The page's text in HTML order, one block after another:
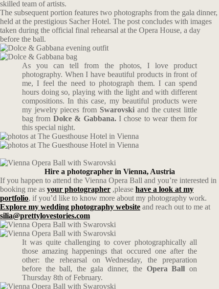
skilled team of artists.
The subsequent portion features two photographs from the gala dinner,
held at the prestigious Sacher Hotel. The post concludes with images
taken during the official final rehearsal at the Opera House, a day
before the ball.
As you can tell from the photos, I love product
photography. When I have beautiful products in front of
me, I feel the need to photograph them. I can spend
hours doing so, playing with the light and with different
compositions. In this case, my beautiful products were
my jewelry pieces from Swarovski and the cutest little
bag from Dolce & Gabbana.I chose to wear them for
this special night.
Hire a photographer in Vienna, Austria
If you happen to attend the Vienna Opera Ball and you’re interested in
booking me as your photographer ,please have a look at my
portfolio, if you’d like to know more about my photography work.
Explore my wedding photography website and reach out to me at
silia@prettylovestories.com
It was quite challenging to cover photographically all
those amazing happenings that occured one after the
other: the rehearsal on Wednesday, the preparation
before the ball, the gala dinner, the Opera Ball on
Thursday 8th of February.